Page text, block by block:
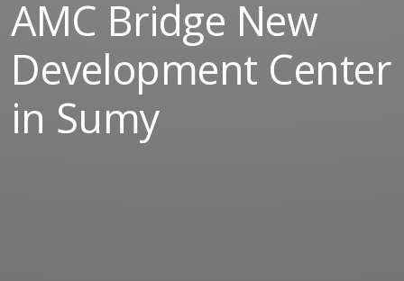
AMC Bridge New
Development Center
in Sumy